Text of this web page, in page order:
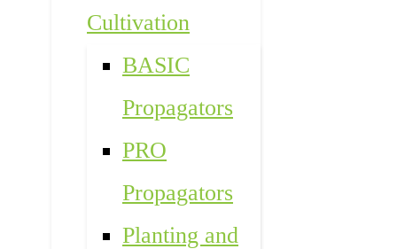
Cultivation
BASIC
Propagators
PRO
Propagators
Planting and